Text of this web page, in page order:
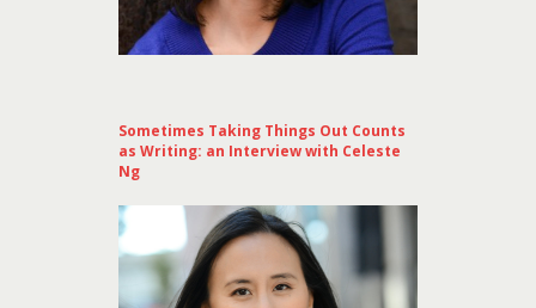
Sometimes Taking Things Out Counts
as Writing: an Interview with Celeste
Ng